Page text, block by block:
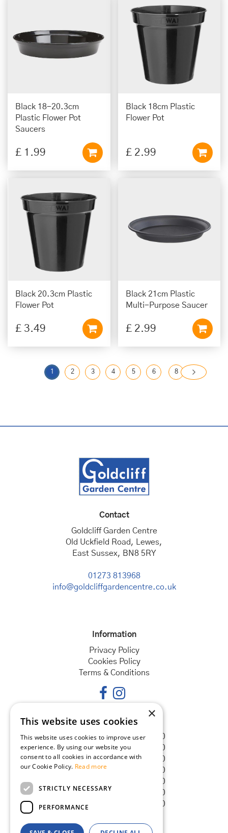
Black 18-20.3cm
Plastic Flower Pot
Saucers
£ 1 .99
Black 18cm Plastic
Flower Pot
£ 2.99
Black 20.3cm Plastic
Flower Pot
£ 3.49
Black 21cm Plastic
Multi-Purpose Saucer
£ 2.99
1 2 3 4 5 6 8
Contact
Goldcliff Garden Centre
Old Uckfield Road, Lewes,
East Sussex, BN8 5RY
01273 813968
info@goldcliffgardencentre.co.uk
Information
Privacy Policy
Cookies Policy
Terms & Conditions
Opening hours
Monday
08:30 - 18:00
Tuesday
08:30 - 18:00
Wednesday
08:30 - 18:00
Thursday
08:30 - 18:00
08:30 - 18:00
Saturday
08:30 - 18:00
Sunday
08:30 - 18:00
×
This website uses cookies
This website uses cookies to improve user
experience. By using our website you
consent to all cookies in accordance with
our Cookie Policy. Read more
STRICTLY NECESSARY
PERFORMANCE